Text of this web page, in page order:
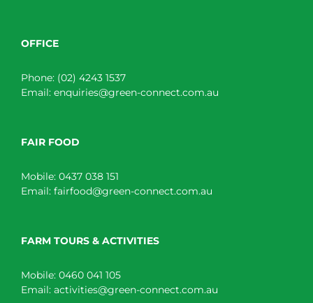
OFFICE
Phone: (02) 4243 1537
Email: enquiries@green-connect.com.au
FAIR FOOD
Mobile: 0437 038 151
Email: fairfood@green-connect.com.au
FARM TOURS & ACTIVITIES
Mobile: 0460 041 105
Email: activities@green-connect.com.au